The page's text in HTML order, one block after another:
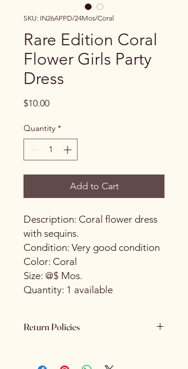
SKU: IN26APPD/24Mos/Coral
Rare Edition Coral
Flower Girls Party
Dress
$10.00Price
Quantity *
Add to Cart
Description: Coral flower dress
with sequins.
Condition: Very good condition
Color: Coral
Size: @$ Mos.
Quantity: 1 available
Return Policies
carefully before purchasing. All sales